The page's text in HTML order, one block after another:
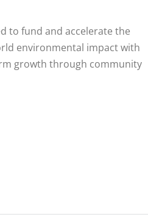
to fund and accelerate the
environmental impact with
growth through community